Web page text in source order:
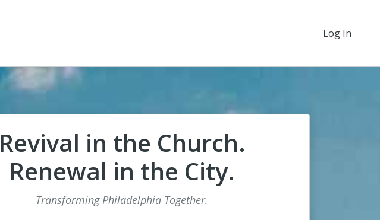
Log In
Revival in the Church.
Renewal in the City.
Transforming Philadelphia Together.